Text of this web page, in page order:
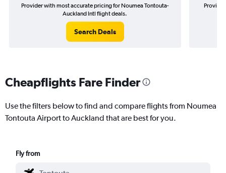
Provider with most accurate pricing for Noumea Tontouta-
Auckland Intl flight deals.
Search Deals
Cheapflights Fare Finder
Use the filters below to find and compare flights from Noumea
Tontouta Airport to Auckland that are best for you.
Fly from